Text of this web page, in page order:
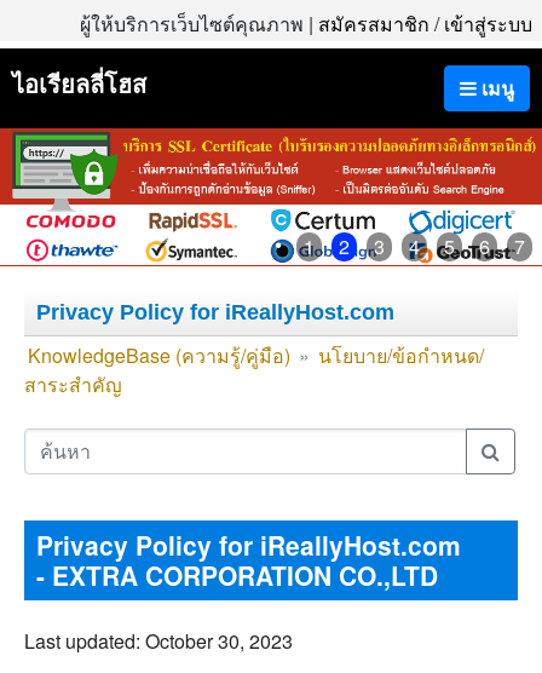
ผู้ให้บริการเว็บไซต์คุณภาพ | สมัครสมาชิก /เข้าสู่ระบบ
เมนู
ไอเรียลลี่โฮส
1 2 3 4 5 6 7
Privacy Policy for iReallyHost.com
KnowledgeBase (ความรู้/คู่มือ) » นโยบาย/ข้อกำหนด/
สาระสำคัญ
Privacy Policy for iReallyHost.com
- EXTRA CORPORATION CO.,LTD
Last updated: October 30, 2023